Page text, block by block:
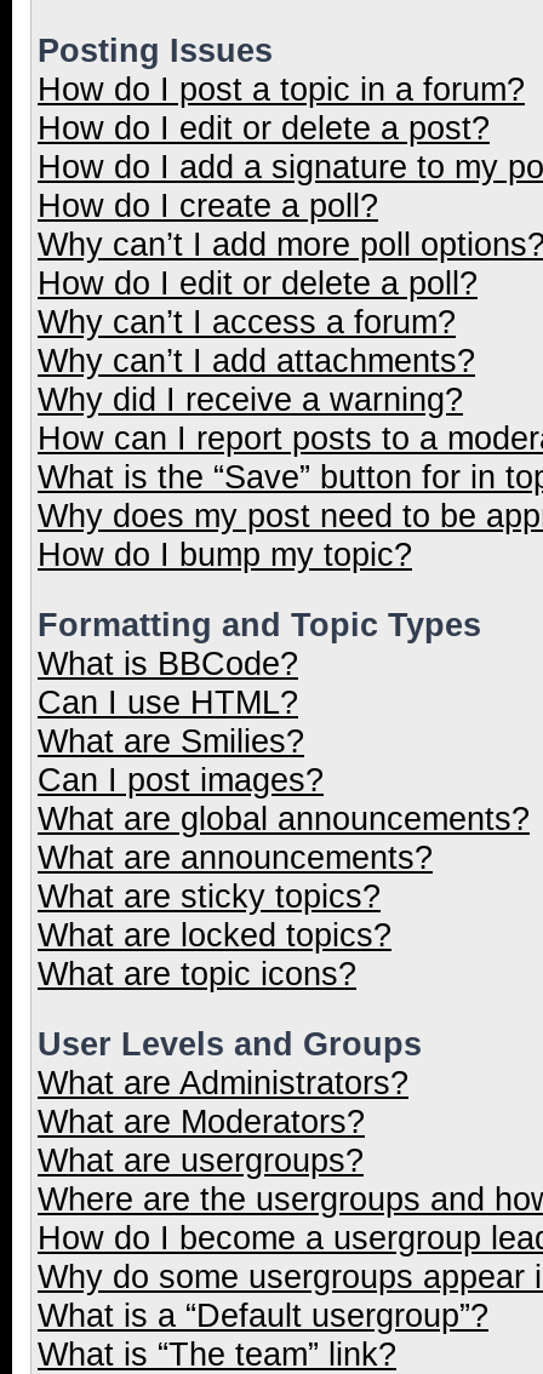
Posting Issues
How do I post a topic in a forum?
How do I edit or delete a post?
How do I add a signature to my
How do I create a poll?
Why can’t I add more poll
How do I edit or delete a poll?
Why can’t I access a forum?
Why can’t I add attachments?
Why did I receive a warning?
How can I report posts to a
What is the “Save” button for in
Why does my post need to be
How do I bump my topic?
Formatting and Topic Types
What is BBCode?
Can I use HTML?
What are Smilies?
Can I post images?
What are global announcements?
What are announcements?
What are sticky topics?
What are locked topics?
What are topic icons?
User Levels and Groups
What are Administrators?
What are Moderators?
What are usergroups?
Where are the usergroups and
How do I become a usergroup
Why do some usergroups appear
What is a “Default usergroup”?
What is “The team” link?